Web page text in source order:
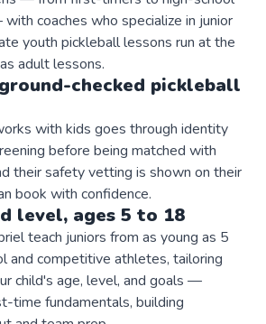
coaches who specialize in junior
youth pickleball lessons run at the
adult lessons.
checked pickleball
with kids goes through identity
before being matched with
their safety vetting is shown on their
book with confidence.
level, ages 5 to 18
teach juniors from as young as 5
and competitive athletes, tailoring
child's age, level, and goals —
time fundamentals, building